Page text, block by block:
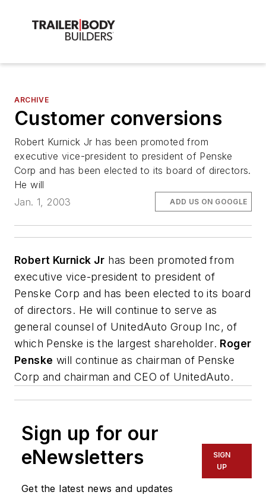
ARCHIVE
Customer conversions
Robert Kurnick Jr has been promoted from
executive vice-president to president of Penske
Corp and has been elected to its board of directors.
He will
Jan. 1, 2003
ADD US ON GOOGLE
Robert Kurnick Jr has been promoted from
executive vice-president to president of
Penske Corp and has been elected to its board
of directors. He will continue to serve as
general counsel of UnitedAuto Group Inc, of
which Penske is the largest shareholder. Roger
Penske will continue as chairman of Penske
Corp and chairman and CEO of UnitedAuto.
Sign up for our
eNewsletters
Get the latest news and updates
SIGN
UP